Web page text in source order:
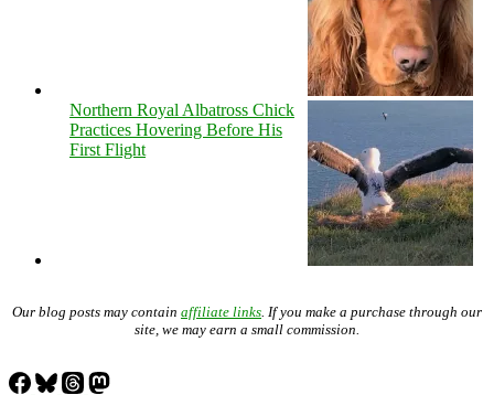
Northern Royal Albatross Chick
Practices Hovering Before His
First Flight
Our blog posts may contain affiliate links . If you make a purchase through our
site, we may earn a small commission.